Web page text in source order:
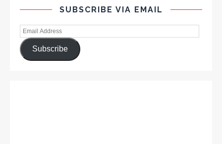
SUBSCRIBE VIA EMAIL
Subscribe